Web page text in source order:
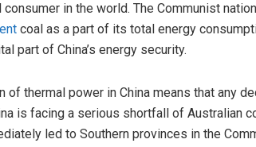
in the world. The Communist nation
coal as a part of its total energy
part of China’s energy security.
of thermal power in China means that any
is facing a serious shortfall of Australian
led to Southern provinces in the